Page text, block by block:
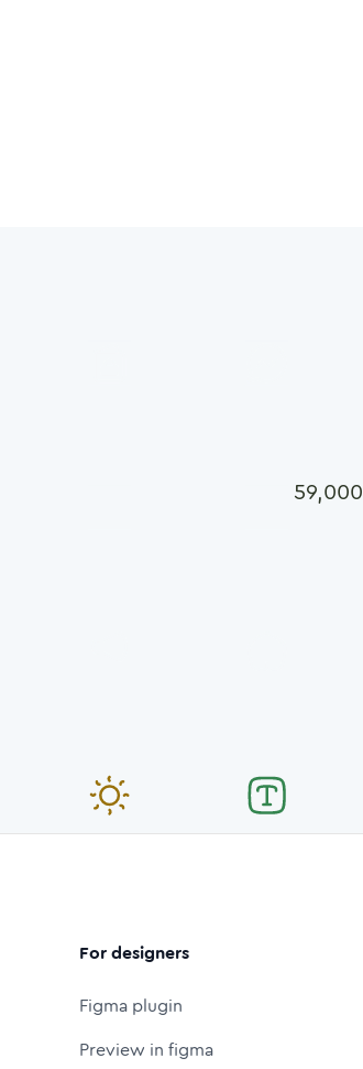
59,000
For designers
Figma plugin
Preview in figma